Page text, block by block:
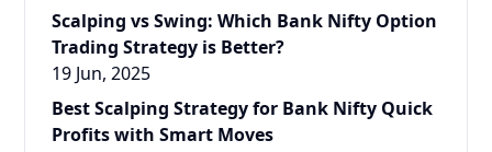
Scalping vs Swing: Which Bank Nifty Option
Trading Strategy is Better?
19 Jun, 2025
Best Scalping Strategy for Bank Nifty Quick
Profits with Smart Moves